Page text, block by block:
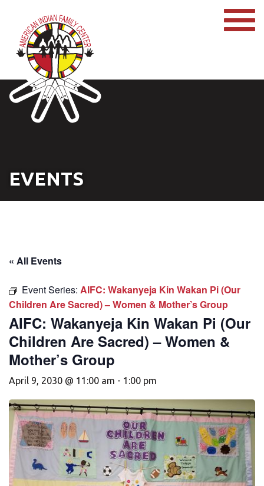
EVENTS
« All Events
Event Series: AIFC: Wakanyeja Kin Wakan Pi (Our
Children Are Sacred) – Women & Mother’s Group
AIFC: Wakanyeja Kin Wakan Pi (Our
Children Are Sacred) – Women &
Mother’s Group
April 9, 2030 @ 11:00 am - 1:00 pm